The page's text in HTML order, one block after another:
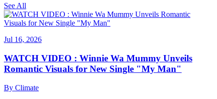
See All
Jul 16, 2026
WATCH VIDEO : Winnie Wa Mummy Unveils
Romantic Visuals for New Single "My Man"
By Climate